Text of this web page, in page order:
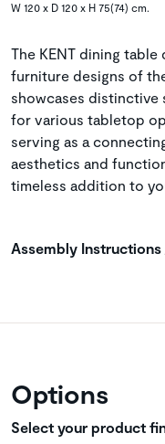
W 120 x D 120 x H 75(74) cm.
The KENT dining
furniture designs of
showcases
for various tabletop
serving as a
aesthetics and
timeless addition to
Assembly Instructions
Options
Select your product